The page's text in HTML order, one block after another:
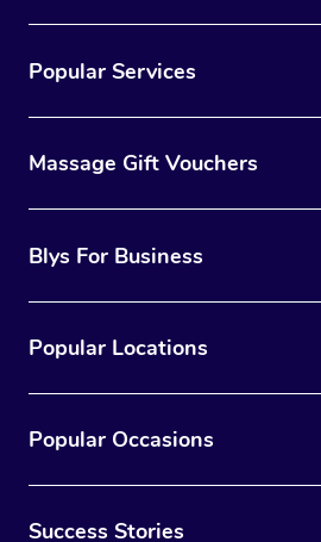
Popular Services
Massage Gift Vouchers
Blys For Business
Popular Locations
Popular Occasions
Success Stories